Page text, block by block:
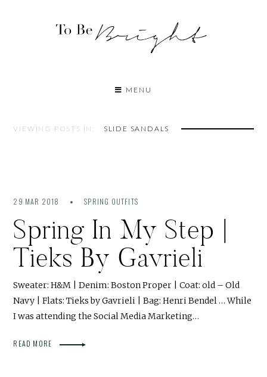
MENU
VIEWING POSTS IN: SLIDE SANDALS
29 MAR 2018 SPRING OUTFITS
Spring In My Step |
Tieks By Gavrieli
Sweater: H&M | Denim: Boston Proper | Coat: old – Old
Navy | Flats: Tieks by Gavrieli | Bag: Henri Bendel … While
I was attending the Social Media Marketing…
READ MORE